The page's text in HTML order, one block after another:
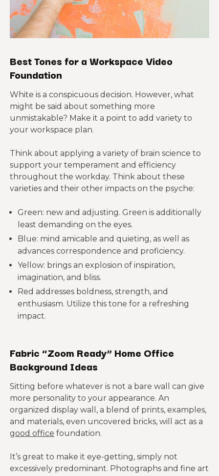
Best Tones for a Workspace Video
Foundation
White is a conspicuous decision. However, what
might be said about something more
unmistakable? Make it a point to add variety to
your workspace plan.
Think about applying a variety of brain science to
support your temperament and efficiency
throughout the workday. Think about these
varieties and their other impacts on the psyche:
Green: new and adjusting. Green is additionally
least demanding on the eyes.
Blue: mind amicable and quieting, as well as
advances correspondence and proficiency.
Yellow: brings an explosion of inspiration,
imagination, and bliss.
Red addresses boldness, strength, and
enthusiasm. Utilize this tone for a refreshing
impact.
Fabric “Zoom Ready” Home Office
Background Ideas
Sitting before whatever is not a bare wall can give
more personality to your appearance. An
organized display wall, a blend of prints, examples,
and materials, even uncovered bricks, will act as a
good office foundation.
It’s great to make it eye-getting, simply not
excessively predominant. Photographs and fine art